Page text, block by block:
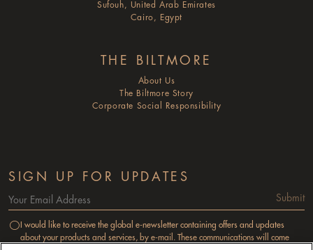
Sufouh, United Arab Emirates
Cairo, Egypt
THE BILTMORE
About Us
The Biltmore Story
Corporate Social Responsibility
SIGN UP FOR UPDATES
Submit
I would like to receive the global e-newsletter containing offers and updates
about your products and services, by e-mail. These communications will come